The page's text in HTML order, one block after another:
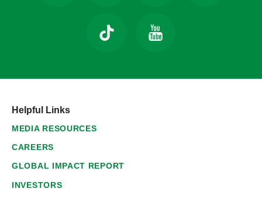
Helpful Links
MEDIA RESOURCES
CAREERS
GLOBAL IMPACT REPORT
INVESTORS